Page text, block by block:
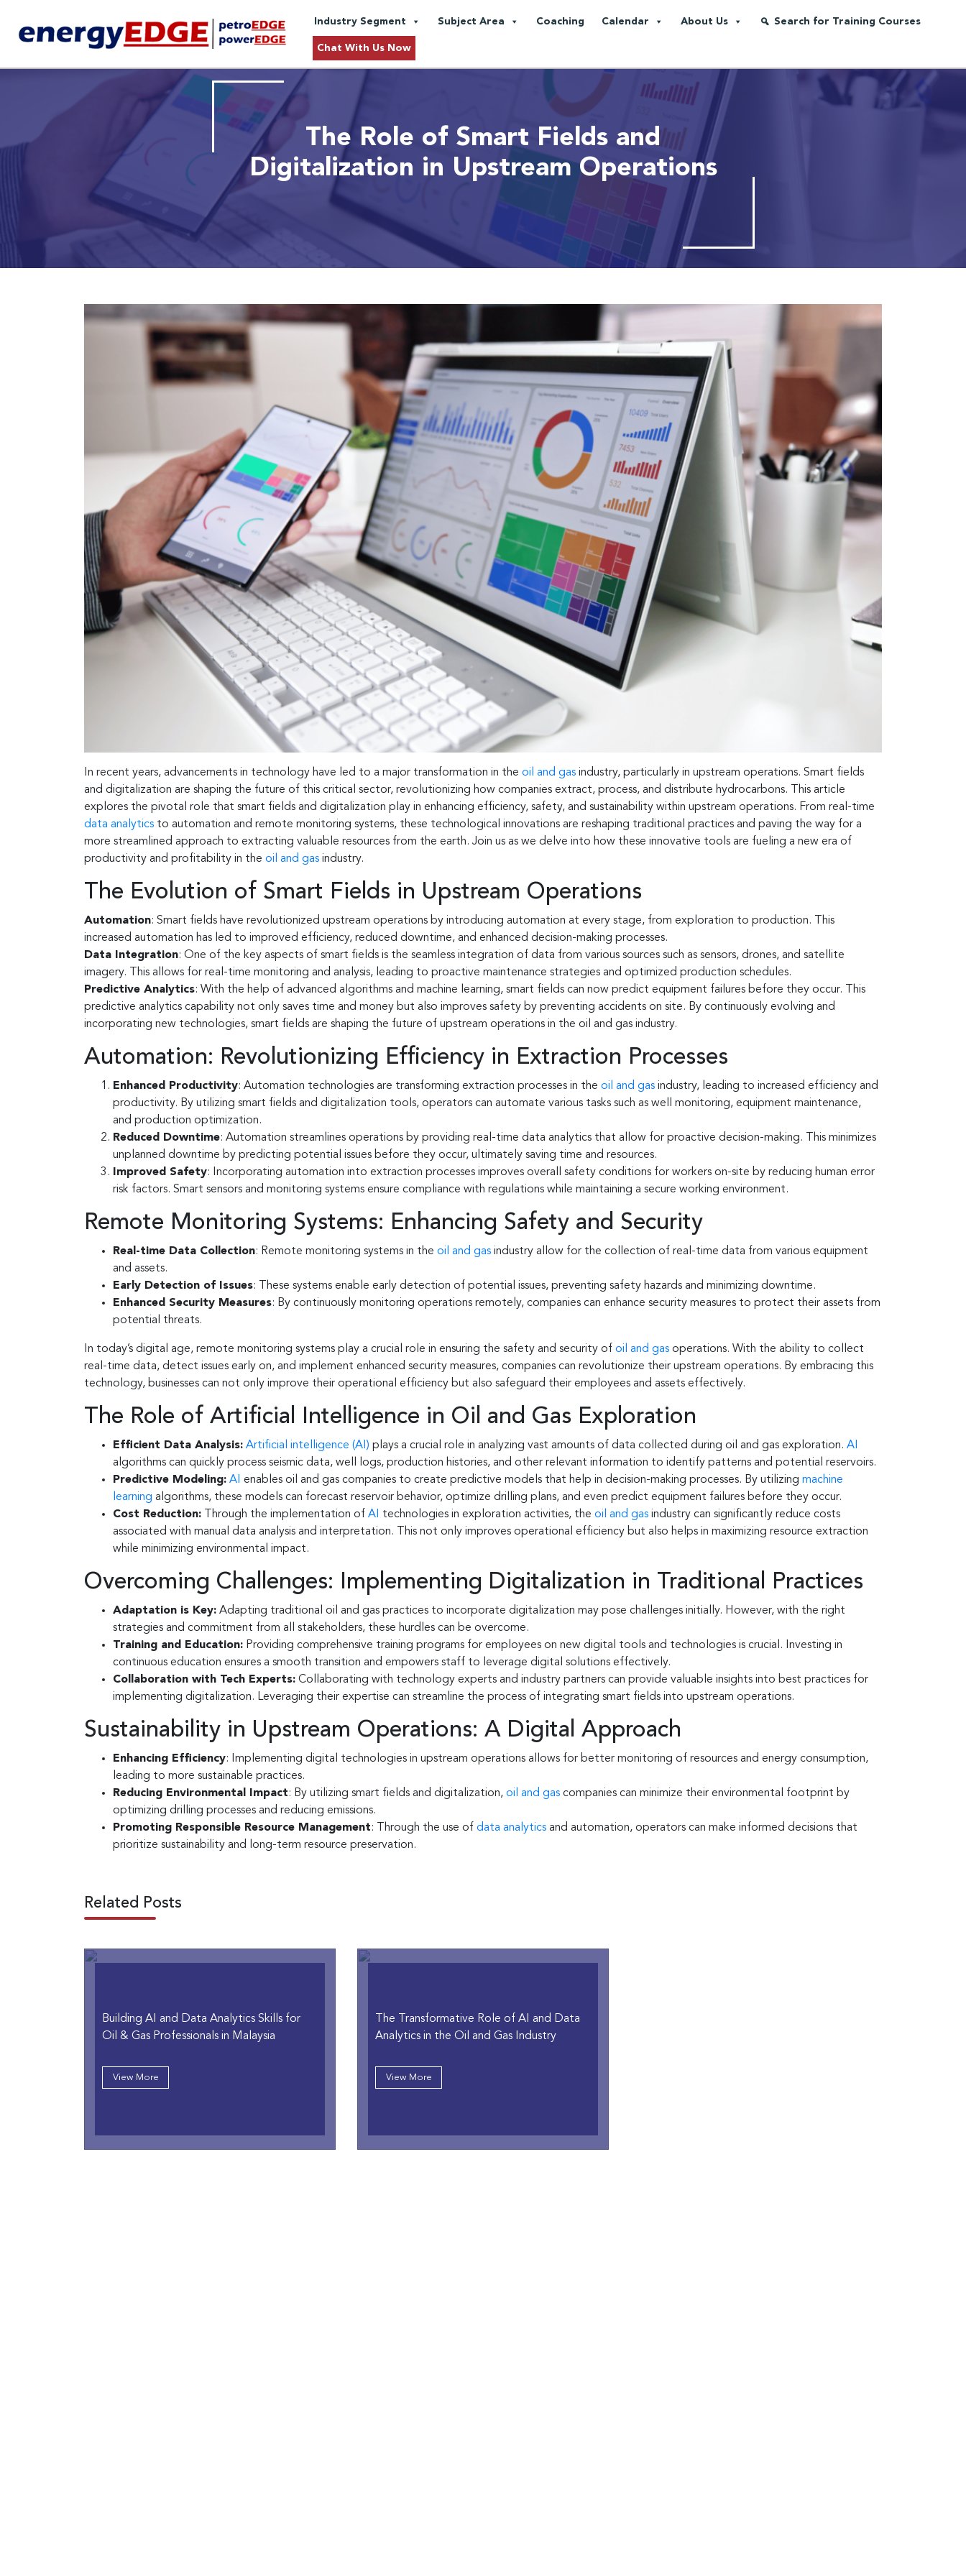
Industry Segment Subject Area Coaching Calendar About Us Search for Training Courses
Chat With Us Now
The Role of Smart Fields and
Digitalization in Upstream Operations
In recent years, advancements in technology have led to a major transformation in the oil and gas industry, particularly in upstream operations. Smart fields
and digitalization are shaping the future of this critical sector, revolutionizing how companies extract, process, and distribute hydrocarbons. This article
explores the pivotal role that smart fields and digitalization play in enhancing efficiency, safety, and sustainability within upstream operations. From real-time
data analytics to automation and remote monitoring systems, these technological innovations are reshaping traditional practices and paving the way for a
more streamlined approach to extracting valuable resources from the earth. Join us as we delve into how these innovative tools are fueling a new era of
productivity and profitability in the oil and gas industry.
The Evolution of Smart Fields in Upstream Operations
Automation: Smart fields have revolutionized upstream operations by introducing automation at every stage, from exploration to production. This
increased automation has led to improved efficiency, reduced downtime, and enhanced decision-making processes.
Data Integration: One of the key aspects of smart fields is the seamless integration of data from various sources such as sensors, drones, and satellite
imagery. This allows for real-time monitoring and analysis, leading to proactive maintenance strategies and optimized production schedules.
Predictive Analytics: With the help of advanced algorithms and machine learning, smart fields can now predict equipment failures before they occur. This
predictive analytics capability not only saves time and money but also improves safety by preventing accidents on site. By continuously evolving and
incorporating new technologies, smart fields are shaping the future of upstream operations in the oil and gas industry.
Automation: Revolutionizing Efficiency in Extraction Processes
Enhanced Productivity: Automation technologies are transforming extraction processes in the oil and gas industry, leading to increased efficiency and
productivity. By utilizing smart fields and digitalization tools, operators can automate various tasks such as well monitoring, equipment maintenance,
and production optimization.
Reduced Downtime: Automation streamlines operations by providing real-time data analytics that allow for proactive decision-making. This minimizes
unplanned downtime by predicting potential issues before they occur, ultimately saving time and resources.
Improved Safety: Incorporating automation into extraction processes improves overall safety conditions for workers on-site by reducing human error
risk factors. Smart sensors and monitoring systems ensure compliance with regulations while maintaining a secure working environment.
Remote Monitoring Systems: Enhancing Safety and Security
Real-time Data Collection: Remote monitoring systems in the oil and gas industry allow for the collection of real-time data from various equipment
and assets.
Early Detection of Issues: These systems enable early detection of potential issues, preventing safety hazards and minimizing downtime.
Enhanced Security Measures: By continuously monitoring operations remotely, companies can enhance security measures to protect their assets from
potential threats.
In today’s digital age, remote monitoring systems play a crucial role in ensuring the safety and security of oil and gas operations. With the ability to collect
real-time data, detect issues early on, and implement enhanced security measures, companies can revolutionize their upstream operations. By embracing this
technology, businesses can not only improve their operational efficiency but also safeguard their employees and assets effectively.
The Role of Artificial Intelligence in Oil and Gas Exploration
Efficient Data Analysis: Artificial intelligence (AI) plays a crucial role in analyzing vast amounts of data collected during oil and gas exploration. AI
algorithms can quickly process seismic data, well logs, production histories, and other relevant information to identify patterns and potential reservoirs.
Predictive Modeling: AI enables oil and gas companies to create predictive models that help in decision-making processes. By utilizing machine
learning algorithms, these models can forecast reservoir behavior, optimize drilling plans, and even predict equipment failures before they occur.
Cost Reduction: Through the implementation of AI technologies in exploration activities, the oil and gas industry can significantly reduce costs
associated with manual data analysis and interpretation. This not only improves operational efficiency but also helps in maximizing resource extraction
while minimizing environmental impact.
Overcoming Challenges: Implementing Digitalization in Traditional Practices
Adaptation is Key: Adapting traditional oil and gas practices to incorporate digitalization may pose challenges initially. However, with the right
strategies and commitment from all stakeholders, these hurdles can be overcome.
Training and Education: Providing comprehensive training programs for employees on new digital tools and technologies is crucial. Investing in
continuous education ensures a smooth transition and empowers staff to leverage digital solutions effectively.
Collaboration with Tech Experts: Collaborating with technology experts and industry partners can provide valuable insights into best practices for
implementing digitalization. Leveraging their expertise can streamline the process of integrating smart fields into upstream operations.
Sustainability in Upstream Operations: A Digital Approach
Enhancing Efficiency: Implementing digital technologies in upstream operations allows for better monitoring of resources and energy consumption,
leading to more sustainable practices.
Reducing Environmental Impact: By utilizing smart fields and digitalization, oil and gas companies can minimize their environmental footprint by
optimizing drilling processes and reducing emissions.
Promoting Responsible Resource Management: Through the use of data analytics and automation, operators can make informed decisions that
prioritize sustainability and long-term resource preservation.
Related Posts
Building AI and Data Analytics Skills for
Oil & Gas Professionals in Malaysia
View More
The Transformative Role of AI and Data
Analytics in the Oil and Gas Industry
View More